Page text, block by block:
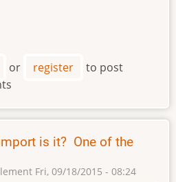
or register
to post
is it? One of the
Fri, 09/18/2015 - 08:24